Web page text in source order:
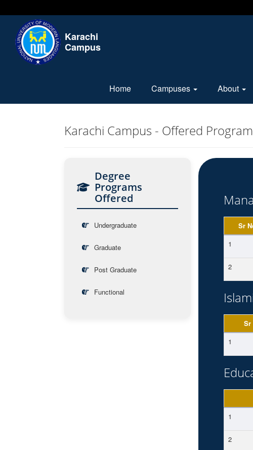
Karachi
Campus
Home Campuses About
Karachi Campus - Offered
Degree
Programs
Offered
Undergraduate
Graduate
Post Graduate
Functional
Sr
1
2
Sr
1
1
2